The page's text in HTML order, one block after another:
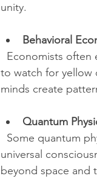
unity.
Behavioral
Economists often
to watch for yellow
minds create
Quantum
Some quantum
universal
beyond space and